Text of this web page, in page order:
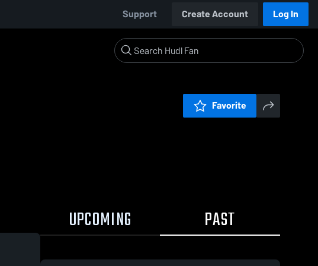
Support Create Account Log In
Favorite
UPCOMING PAST